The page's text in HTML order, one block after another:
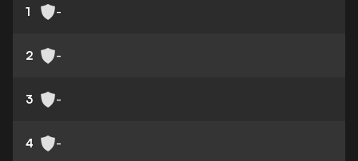
1 -
2 -
3 -
4 -